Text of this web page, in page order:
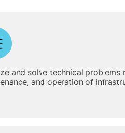
and solve technical
and operation of